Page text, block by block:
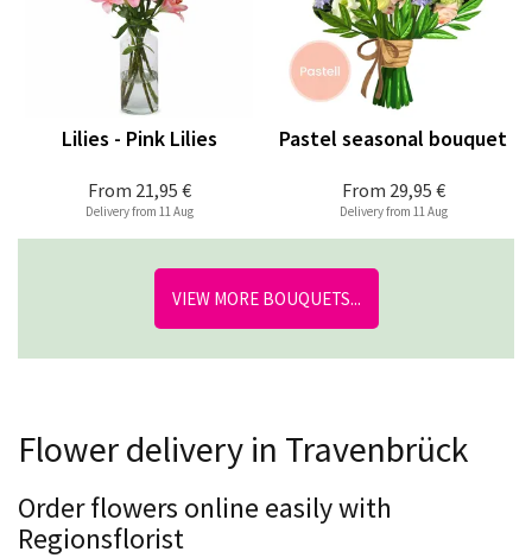
From 21,95 €
Lilies - Pink Lilies
Delivery from 11 Aug
From 29,95 €
Pastel seasonal bouquet
Delivery from 11 Aug
VIEW MORE BOUQUETS...
Flower delivery in Travenbrück
Order flowers online easily with
Regionsflorist